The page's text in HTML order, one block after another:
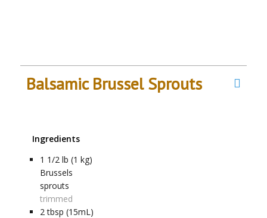
Balsamic Brussel Sprouts
Ingredients
1 1/2 lb (1 kg)
Brussels
sprouts
trimmed
2 tbsp (15mL)